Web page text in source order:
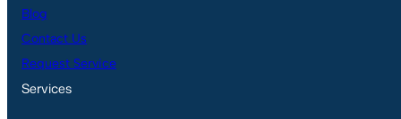
Blog
Contact Us
Request Service
Services